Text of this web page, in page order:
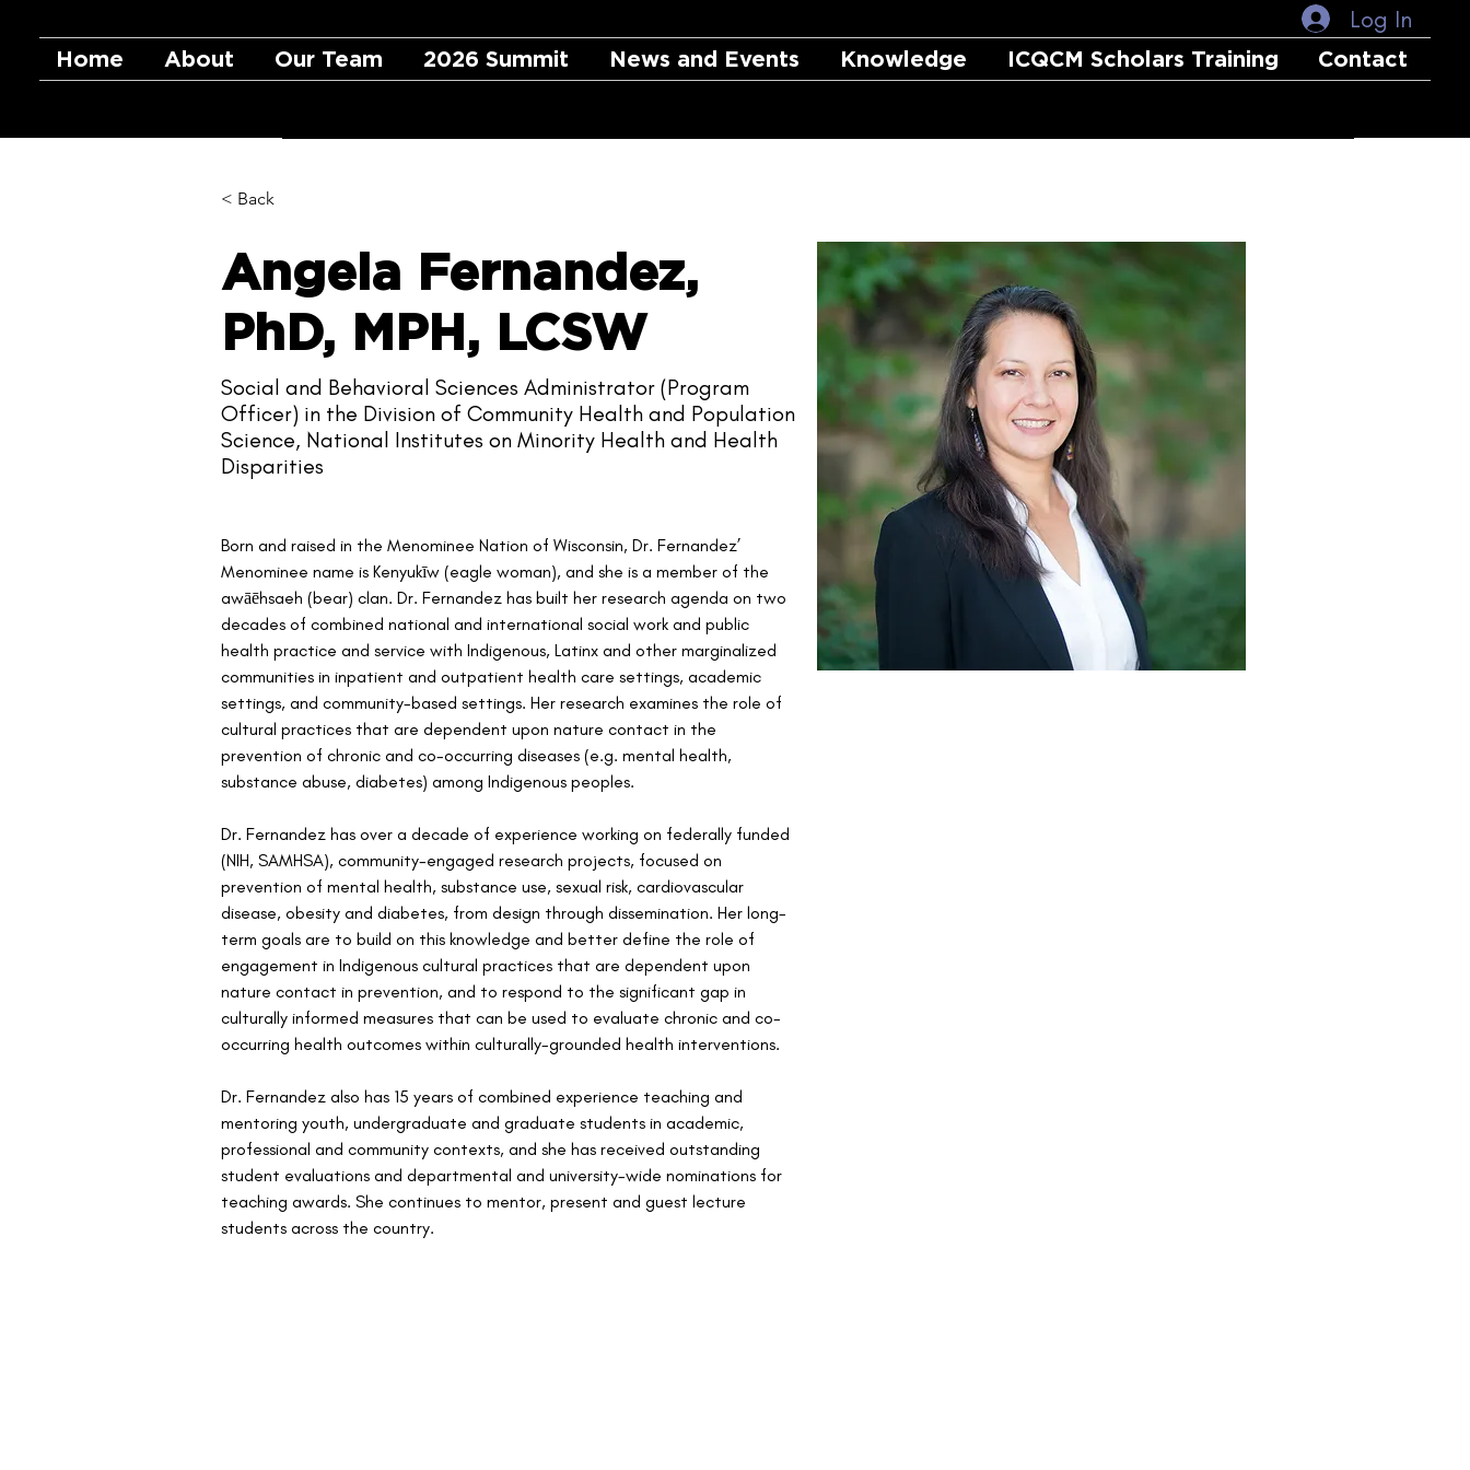
Log In
Home About Our Team 2026 Summit News and Events Knowledge ICQCM Scholars Training Contact
< Back
Angela Fernandez,
PhD, MPH, LCSW
Social and Behavioral Sciences Administrator (Program
Officer) in the Division of Community Health and Population
Science, National Institutes on Minority Health and Health
Disparities
Born and raised in the Menominee Nation of Wisconsin, Dr. Fernandez’
Menominee name is Kenyukīw (eagle woman), and she is a member of the
awāēhsaeh (bear) clan. Dr. Fernandez has built her research agenda on two
decades of combined national and international social work and public
health practice and service with Indigenous, Latinx and other marginalized
communities in inpatient and outpatient health care settings, academic
settings, and community-based settings. Her research examines the role of
cultural practices that are dependent upon nature contact in the
prevention of chronic and co-occurring diseases (e.g. mental health,
substance abuse, diabetes) among Indigenous peoples.
Dr. Fernandez has over a decade of experience working on federally funded
(NIH, SAMHSA), community-engaged research projects, focused on
prevention of mental health, substance use, sexual risk, cardiovascular
disease, obesity and diabetes, from design through dissemination. Her long-
term goals are to build on this knowledge and better define the role of
engagement in Indigenous cultural practices that are dependent upon
nature contact in prevention, and to respond to the significant gap in
culturally informed measures that can be used to evaluate chronic and co-
occurring health outcomes within culturally-grounded health interventions.
Dr. Fernandez also has 15 years of combined experience teaching and
mentoring youth, undergraduate and graduate students in academic,
professional and community contexts, and she has received outstanding
student evaluations and departmental and university-wide nominations for
teaching awards. She continues to mentor, present and guest lecture
students across the country.